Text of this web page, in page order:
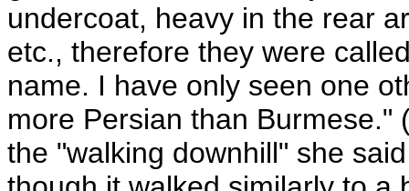
undercoat, heavy in the rear
etc., therefore they were
name. I have only seen one
more Persian than Burmese."
the "walking downhill" she